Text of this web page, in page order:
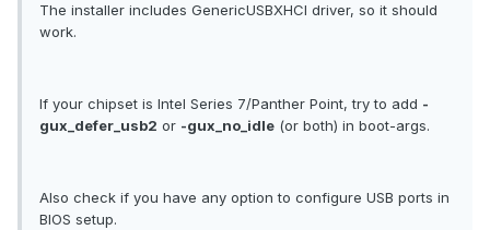
The installer includes GenericUSBXHCI driver, so it should
work.
If your chipset is Intel Series 7/Panther Point, try to add -
gux_defer_usb2 or -gux_no_idle (or both) in boot-args.
Also check if you have any option to configure USB ports in
BIOS setup.